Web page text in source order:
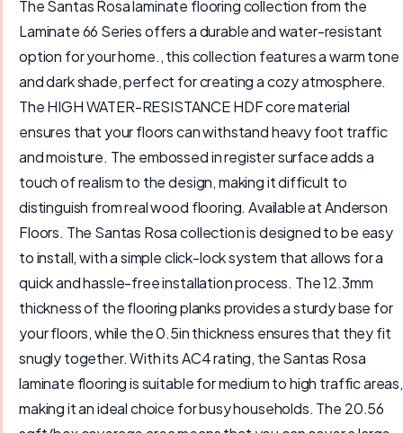
The Santas Rosa laminate flooring collection from the
Laminate 66 Series offers a durable and water-resistant
option for your home., this collection features a warm tone
and dark shade, perfect for creating a cozy atmosphere.
The HIGH WATER-RESISTANCE HDF core material
ensures that your floors can withstand heavy foot traffic
and moisture. The embossed in register surface adds a
touch of realism to the design, making it difficult to
distinguish from real wood flooring. Available at Anderson
Floors. The Santas Rosa collection is designed to be easy
to install, with a simple click-lock system that allows for a
quick and hassle-free installation process. The 12.3mm
thickness of the flooring planks provides a sturdy base for
your floors, while the 0.5in thickness ensures that they fit
snugly together. With its AC4 rating, the Santas Rosa
laminate flooring is suitable for medium to high traffic areas,
making it an ideal choice for busy households. The 20.56